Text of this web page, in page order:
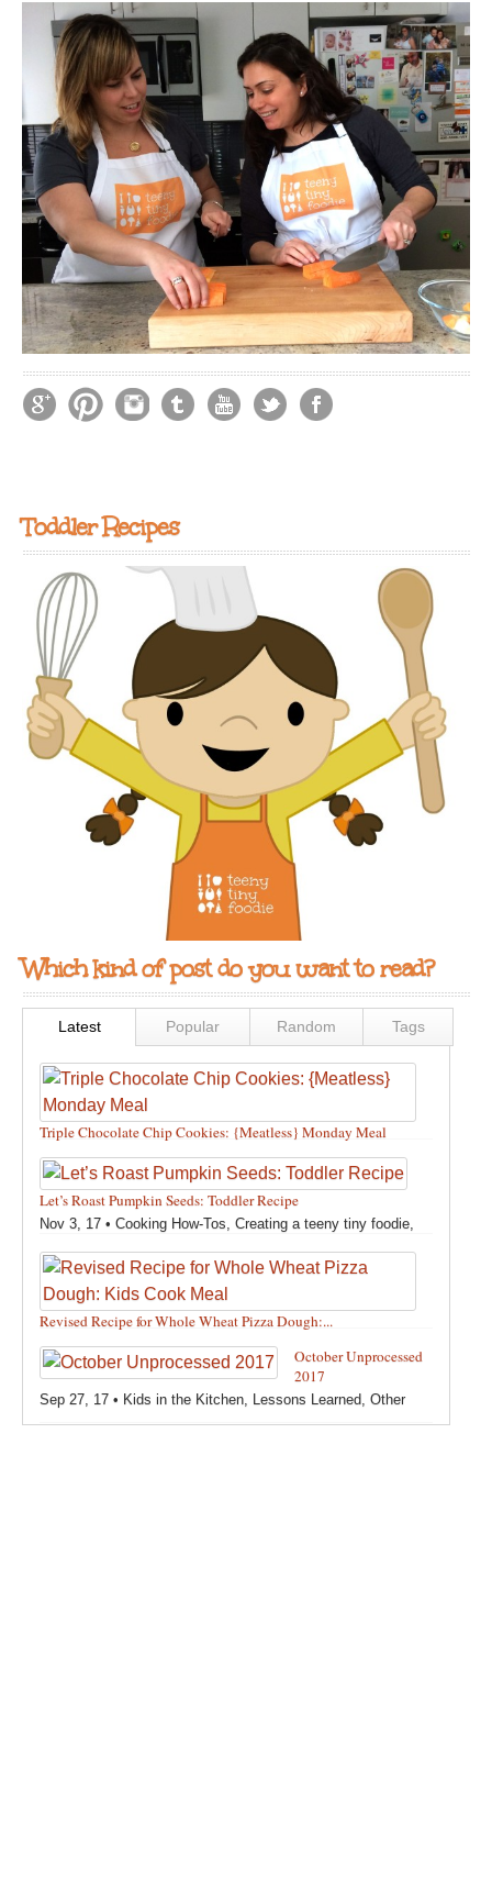
Toddler Recipes
Which kind of post do you want to read?
Latest Popular Random Tags
Triple Chocolate Chip Cookies: {Meatless} Monday Meal
Feb 12, 18 •Holidays and Special Occasions,Other,
Recipes, Silly Eliana, Snacks and Sweet Treats
Let’s Roast Pumpkin Seeds: Toddler Recipe
Nov 3, 17 • Cooking How-Tos, Creating a teeny tiny foodie,
Fall,Kids in the Kitchen,Pumpkin Recipes,Recipes,
Recipes for All Squash ,Seasonal,Snacks and Sweet Treats
Thanksgiving Recipes, Toddler Bites
Recipes ,Vegetables,Winter
Revised Recipe for Whole Wheat Pizza Dough:...
Oct 13, 17 •Breads, Grains, Pizzas and Pastas
How-Tos,Creating a teeny tiny foodie Kids in the Kitchen
Other,Products & Places We Love,Recipes,Recipes for
Pizza
October Unprocessed
2017
Sep 27, 17 • Kids in the Kitchen, Lessons Learned, Other